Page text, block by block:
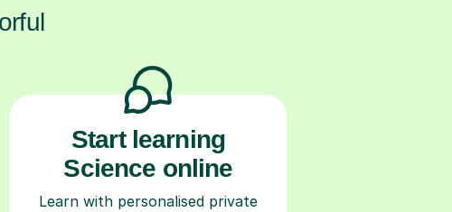
Start learning
Science online
Learn with personalised private